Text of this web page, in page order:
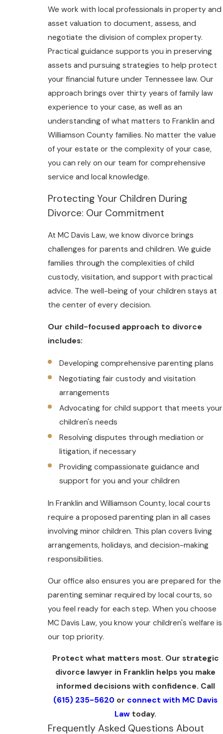
We work with local professionals in property and
asset valuation to document, assess, and
negotiate the division of complex property.
Practical guidance supports you in preserving
assets and pursuing strategies to help protect
your financial future under Tennessee law. Our
approach brings over thirty years of family law
experience to your case, as well as an
understanding of what matters to Franklin and
Williamson County families. No matter the value
of your estate or the complexity of your case,
you can rely on our team for comprehensive
service and local knowledge.
Protecting Your Children During
Divorce: Our Commitment
At MC Davis Law, we know divorce brings
challenges for parents and children. We guide
families through the complexities of child
custody, visitation, and support with practical
advice. The well-being of your children stays at
the center of every decision.
Our child-focused approach to divorce
includes:
Developing comprehensive parenting plans
Negotiating fair custody and visitation
arrangements
Advocating for child support that meets your
children's needs
Resolving disputes through mediation or
litigation, if necessary
Providing compassionate guidance and
support for you and your children
In Franklin and Williamson County, local courts
require a proposed parenting plan in all cases
involving minor children. This plan covers living
arrangements, holidays, and decision-making
responsibilities.
Our office also ensures you are prepared for the
parenting seminar required by local courts, so
you feel ready for each step. When you choose
MC Davis Law, you know your children's welfare is
our top priority.
Protect what matters most. Our strategic
divorce lawyer in Franklin helps you make
informed decisions with confidence. Call
(615) 235-5620 or connect with MC Davis
Law today.
Frequently Asked Questions About